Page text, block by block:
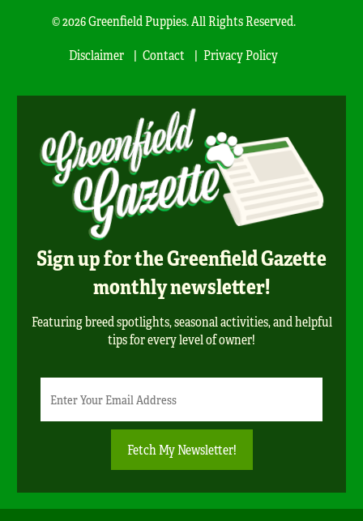
© 2026 Greenfield Puppies. All Rights Reserved.
Disclaimer
Contact Privacy Policy
Sign up for the Greenfield Gazette
monthly newsletter!
Featuring breed spotlights, seasonal activities, and helpful
tips for every level of owner!